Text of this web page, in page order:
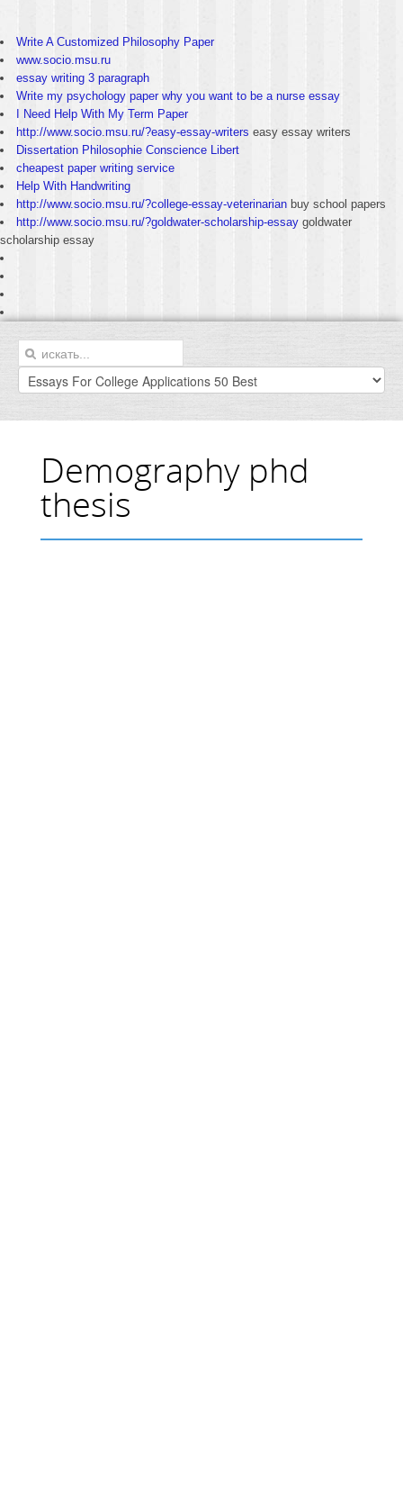
Write A Customized Philosophy Paper
www.socio.msu.ru
essay writing 3 paragraph
Write my psychology paper why you want to be a nurse essay
I Need Help With My Term Paper
http://www.socio.msu.ru/?easy-essay-writers easy essay writers
Dissertation Philosophie Conscience Libert
cheapest paper writing service
Help With Handwriting
http://www.socio.msu.ru/?college-essay-veterinarian buy school papers
http://www.socio.msu.ru/?goldwater-scholarship-essay goldwater
scholarship essay
Demography phd
thesis